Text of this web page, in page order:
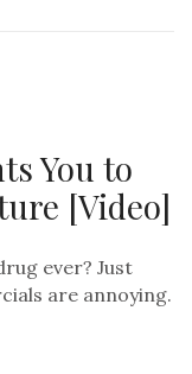
You to
[Video]
ever? Just
are annoying.